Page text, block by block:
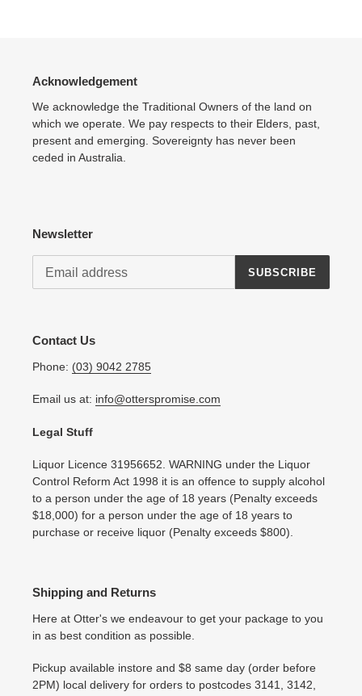
Acknowledgement
We acknowledge the Traditional Owners of the land on
which we operate. We pay respects to their Elders, past,
present and emerging. Sovereignty has never been
ceded in Australia.
Newsletter
SUBSCRIBE
Contact Us
Phone: (03) 9042 2785
Email us at: info@otterspromise.com
Legal Stuff
Liquor Licence 31956652. WARNING under the Liquor
Control Reform Act 1998 it is an offence to supply alcohol
to a person under the age of 18 years (Penalty exceeds
$18,000) for a person under the age of 18 years to
purchase or receive liquor (Penalty exceeds $800).
Shipping and Returns
Here at Otter's we endeavour to get your package to you
in as best condition as possible.
Pickup available instore and $8 same day (order before
2PM) local delivery for orders to postcodes 3141, 3142,